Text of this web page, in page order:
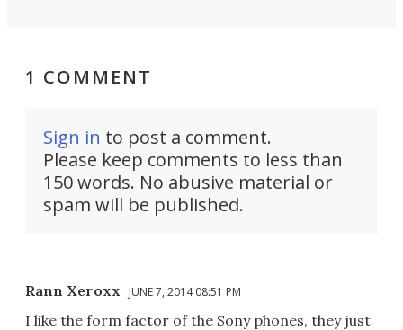
1 COMMENT
Sign in to post a comment.
Please keep comments to less than
150 words. No abusive material or
spam will be published.
Rann Xeroxx JUNE 7, 2014 08:51 PM
I like the form factor of the Sony phones, they just